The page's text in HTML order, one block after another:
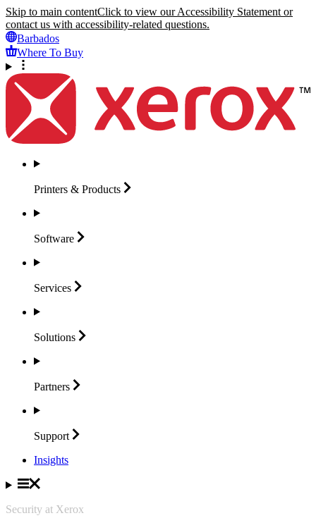
Skip to main contentClick to view our Accessibility Statement or
contact us with accessibility-related questions.
Barbados
Where To Buy
Printers & Products
Software
Services
Solutions
Partners
Support
Insights
Security at Xerox